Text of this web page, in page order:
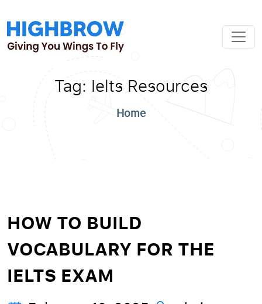
Tag: Ielts Resources
Home
HOW TO BUILD
VOCABULARY FOR THE
IELTS EXAM